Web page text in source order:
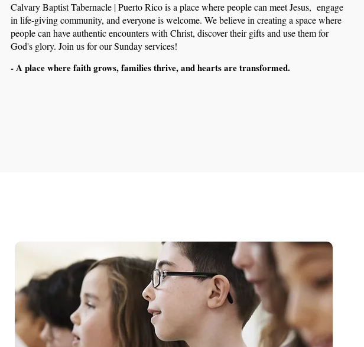
Calvary Baptist Tabernacle | Puerto Rico is a place where people can meet Jesus, engage
in life-giving community, and everyone is welcome. We believe in creating a space where
people can have authentic encounters with Christ, discover their gifts and use them for
God's glory. Join us for our Sunday services!
- A place where faith grows, families thrive, and hearts are transformed.